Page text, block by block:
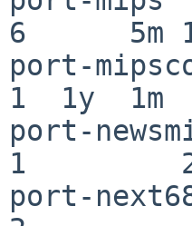
6      5m
port-
1  1y  1m
port-
1
port-